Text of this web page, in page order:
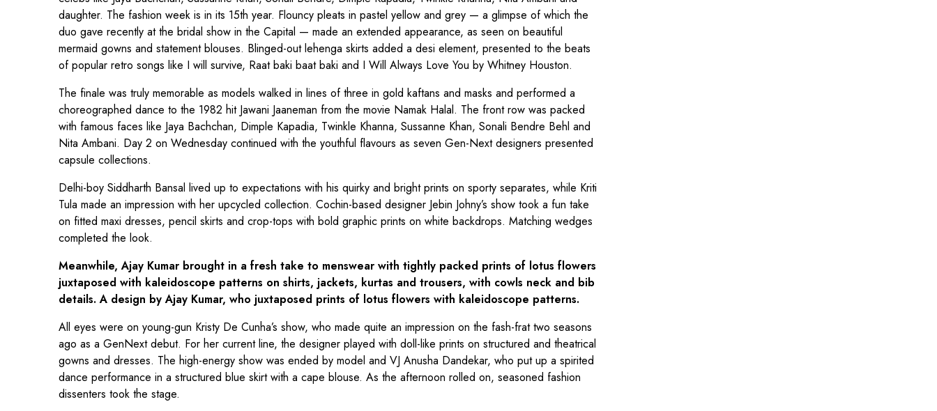
daughter. The fashion week is in its 15th year. Flouncy pleats in pastel yellow and grey — a glimpse of which the
duo gave recently at the bridal show in the Capital — made an extended appearance, as seen on beautiful
mermaid gowns and statement blouses. Blinged-out lehenga skirts added a desi element, presented to the beats
of popular retro songs like I will survive, Raat baki baat baki and I Will Always Love You by Whitney Houston.
The finale was truly memorable as models walked in lines of three in gold kaftans and masks and performed a
choreographed dance to the 1982 hit Jawani Jaaneman from the movie Namak Halal. The front row was packed
with famous faces like Jaya Bachchan, Dimple Kapadia, Twinkle Khanna, Sussanne Khan, Sonali Bendre Behl and
Nita Ambani. Day 2 on Wednesday continued with the youthful flavours as seven Gen-Next designers presented
capsule collections.
Delhi-boy Siddharth Bansal lived up to expectations with his quirky and bright prints on sporty separates, while Kriti
Tula made an impression with her upcycled collection. Cochin-based designer Jebin Johny’s show took a fun take
on fitted maxi dresses, pencil skirts and crop-tops with bold graphic prints on white backdrops. Matching wedges
completed the look.
Meanwhile, Ajay Kumar brought in a fresh take to menswear with tightly packed prints of lotus flowers
juxtaposed with kaleidoscope patterns on shirts, jackets, kurtas and trousers, with cowls neck and bib
details. A design by Ajay Kumar, who juxtaposed prints of lotus flowers with kaleidoscope patterns.
All eyes were on young-gun Kristy De Cunha’s show, who made quite an impression on the fash-frat two seasons
ago as a GenNext debut. For her current line, the designer played with doll-like prints on structured and theatrical
gowns and dresses. The high-energy show was ended by model and VJ Anusha Dandekar, who put up a spirited
dance performance in a structured blue skirt with a cape blouse. As the afternoon rolled on, seasoned fashion
dissenters took the stage.